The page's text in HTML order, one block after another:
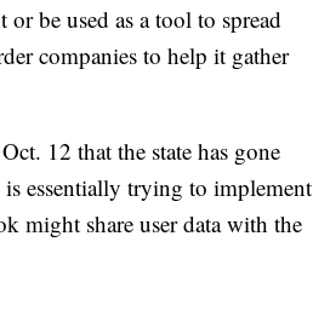
be used as a tool to spread
companies to help it gather
12 that the state has gone
essentially trying to implement
might share user data with the